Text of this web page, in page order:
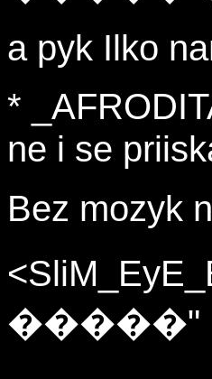
a pyk Ilko
*
ne i se
Bez mozyk
�����"